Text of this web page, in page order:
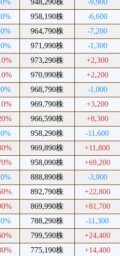
948,290株
-9,900
958,190株
-6,600
964,790株
-7,200
971,990株
-1,300
973,290株
+2,300
970,990株
+2,200
968,790株
-1,000
969,790株
+3,200
966,590株
+8,300
958,290株
-11,600
969,890株
+11,800
958,090株
+69,200
888,890株
-3,900
892,790株
+22,800
869,990株
+81,700
788,290株
-11,300
799,590株
+24,400
775,190株
+14,400